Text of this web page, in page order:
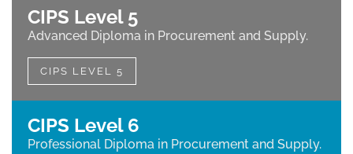
CIPS Level 5
Advanced Diploma in Procurement and Supply.
CIPS LEVEL 5
CIPS Level 6
Professional Diploma in Procurement and Supply.